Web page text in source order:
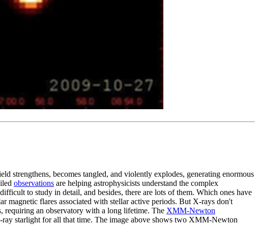
strengthens, becomes tangled, and violently explodes, generating enormous
observations are helping astrophysicists understand the complex
to study in detail, and besides, there are lots of them. Which ones have
magnetic flares associated with stellar active periods. But X-rays don't
requiring an observatory with a long lifetime. The XMM-Newton
starlight for all that time. The image above shows two XMM-Newton